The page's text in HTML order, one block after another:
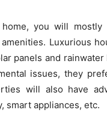
you will mostly
Luxurious
panels and
issues, they
will also have
smart appliances, etc.